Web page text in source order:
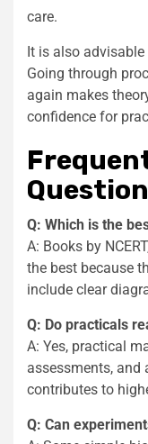
care.
It is also
Going through
again makes
confidence for
Q: Which is the
A: Books by
the best because
include clear
Q: Do practicals
A: Yes, practical
assessments, and
contributes to
Q: Can